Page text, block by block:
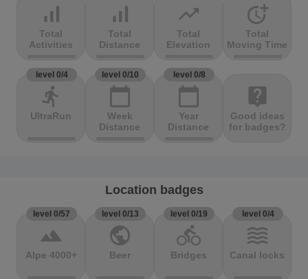
signal_cellular_alt
Total
Activities
signal_cellular_alt
Total
Distance
trending_up
Total
Elevation
more_time
Total
Moving Time
level 0/4
directions_run
UltraRun
level 0/10
calendar_today
Week
Distance
level 0/8
calendar_today
Year
Distance
live_help
Good ideas
for badges?
Location badges
level 0/57
terrain
Alpe 4000+
level 0/13
public
Beer
level 0/19
directions_bike
Bridges
level 0/4
waves
Canal locks